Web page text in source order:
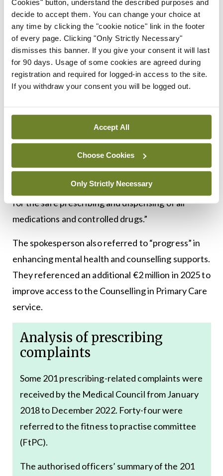
Cookies" button, understand the described purposes and
decide to accept them. You can change your choice at
any time by clicking the "cookie notice" link in the footer
of every page. Clicking "Only Strictly Necessary"
dismisses this banner. If you give your consent it will last
for 90 days. Usage of some cookies are agreed during
registration and required for logged-in access to the site.
If you withdraw your consent you will be logged out.
Accept All
Choose Cookies
Only Strictly Necessary
investigations, which in turn affected the overall
picture of overprescribing across the system.”
A Department of Health spokesperson told
“Currently data can only be obtained from public
prescriptions. The e-prescribing initiative, when
complete, will provide private data. The
development of the national shared care record
will provide all healthcare professionals, including
prescribers and community pharmacists, with a
more complete view of all prescribing and
dispensing for each patient, resulting in benefits
for the safe prescribing and dispensing of all
medications and controlled drugs.”
The spokesperson also referred to “progress” in
enhancing mental health and counselling supports.
They referenced an additional €2 million in 2025 to
improve access to the Counselling in Primary Care
service.
Analysis of prescribing
complaints
Some 201 prescribing-related complaints were
received by the Medical Council from January
2018 to December 2022. Forty-four were
referred to the fitness to practise committee
(FtPC).
The authorised officers’ summary of the 201